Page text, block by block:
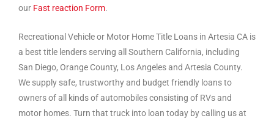
our Fast reaction Form.
Recreational Vehicle or Motor Home Title Loans in Artesia CA is
a best title lenders serving all Southern California, including
San Diego, Orange County, Los Angeles and Artesia County.
We supply safe, trustworthy and budget friendly loans to
owners of all kinds of automobiles consisting of RVs and
motor homes. Turn that truck into loan today by calling us at